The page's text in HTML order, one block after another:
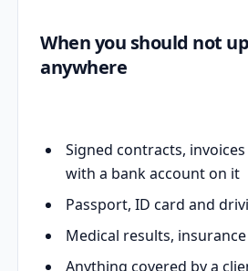
When you should not
anywhere
Signed contracts,
with a bank account on it
Passport, ID card and
Medical results,
Anything covered by a